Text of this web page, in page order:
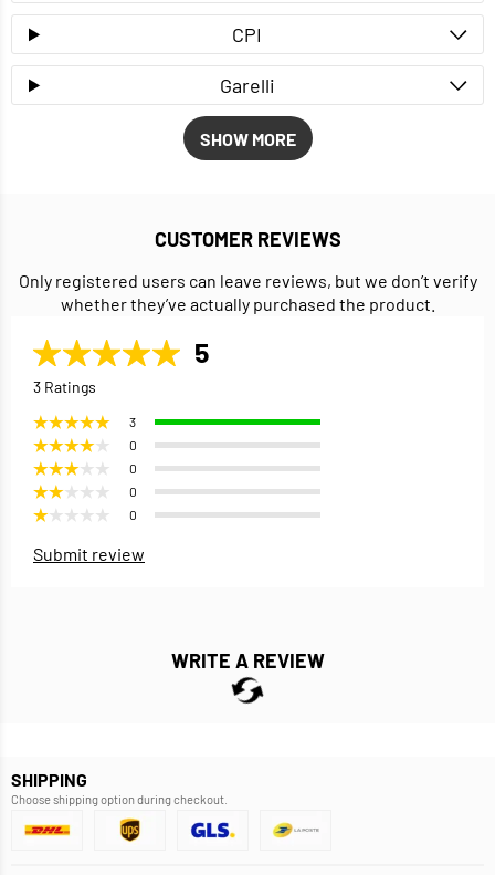
CPI
Garelli
SHOW MORE
CUSTOMER REVIEWS
Only registered users can leave reviews, but we don’t verify
whether they’ve actually purchased the product.
5
3 Ratings
3
0
0
0
0
Submit review
WRITE A REVIEW
SHIPPING
Choose shipping option during checkout.